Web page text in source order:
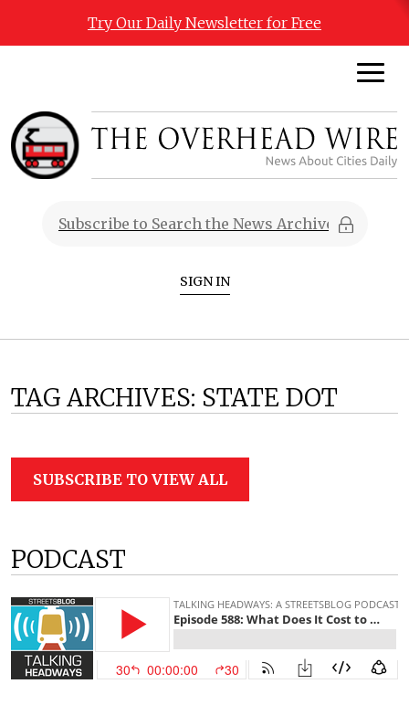
Try Our Daily Newsletter for Free
SIGN IN
TAG ARCHIVES: STATE DOT
SUBSCRIBE TO VIEW ALL
PODCAST